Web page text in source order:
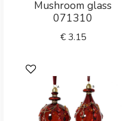
Mushroom glass
071310
€3.15